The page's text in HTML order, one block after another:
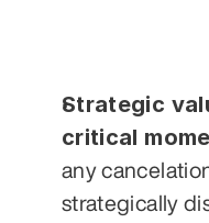
Strategic
critical
any
strategically